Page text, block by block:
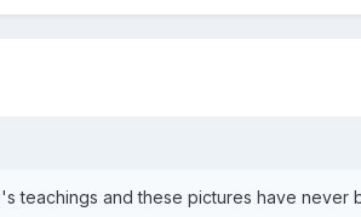
teachings and these pictures have never